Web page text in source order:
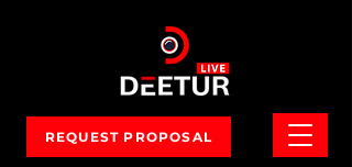
REQUEST PROPOSAL